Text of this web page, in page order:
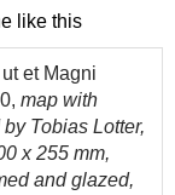
like this
et Magni
map with
Tobias Lotter,
x 255 mm,
and glazed,